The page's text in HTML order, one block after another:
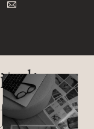
italic
font